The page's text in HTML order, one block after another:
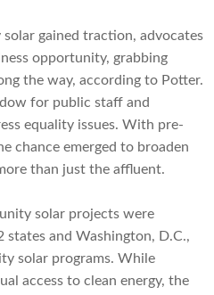
gained traction, advocates
opportunity, grabbing
the way, according to Potter.
for public staff and
equality issues. With pre-
chance emerged to broaden
than just the affluent.
solar projects were
and Washington, D.C.,
solar programs. While
access to clean energy, the